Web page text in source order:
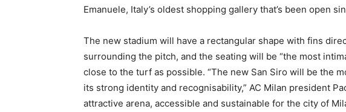
Emanuele, Italy’s oldest shopping gallery that’s been open
The new stadium will have a rectangular shape with fins
surrounding the pitch, and the seating will be “the most
close to the turf as possible. “The new San Siro will be the
its strong identity and recognisability,” AC Milan president
attractive arena, accessible and sustainable for the city of